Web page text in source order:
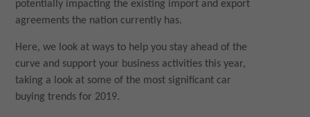
potentially impacting the existing import and export
agreements the nation currently has.
Here, we look at ways to help you stay ahead of the
curve and support your business activities this year,
taking a look at some of the most significant car
buying trends for 2019.